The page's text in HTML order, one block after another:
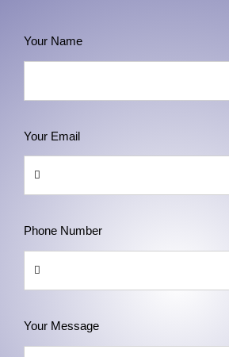
Your Name
Your Email
Phone Number
Your Message